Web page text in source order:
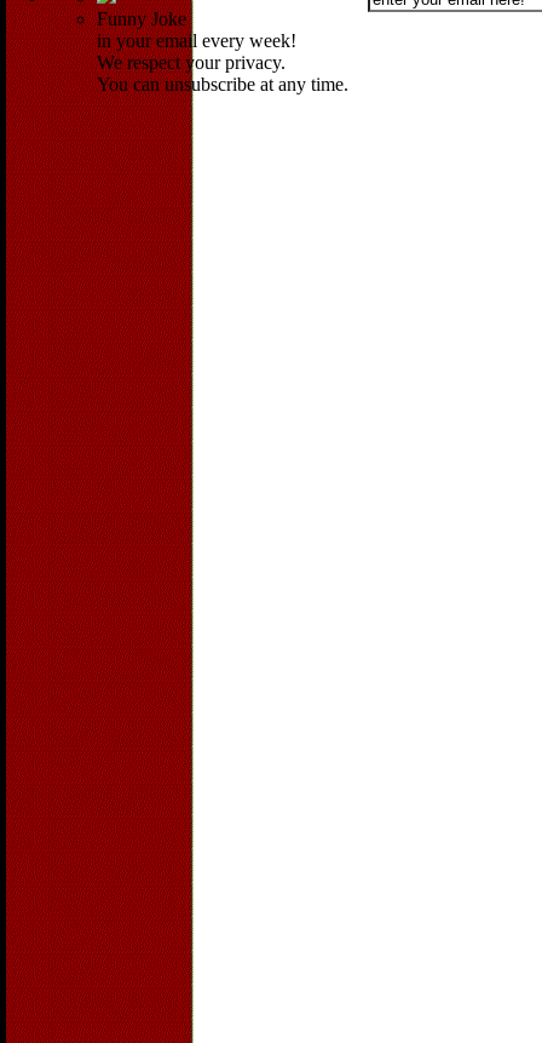
Funny Joke
in your email every week!
We respect your privacy.
You can unsubscribe at any time.